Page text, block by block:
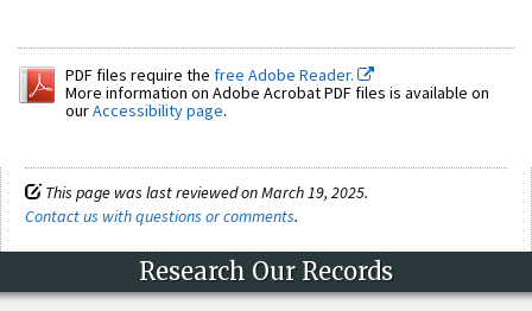
PDF files require the free Adobe Reader.
More information on Adobe Acrobat PDF files is available on
ourAccessibility page.
This page was last reviewed on March 19, 2025.
Contact us with questions or comments.
Research Our Records